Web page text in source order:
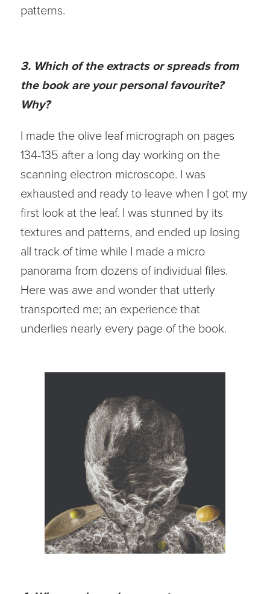
patterns.
3. Which of the extracts or spreads from
the book are your personal favourite?
Why?
I made the olive leaf micrograph on pages
134-135 after a long day working on the
scanning electron microscope. I was
exhausted and ready to leave when I got my
first look at the leaf. I was stunned by its
textures and patterns, and ended up losing
all track of time while I made a micro
panorama from dozens of individual files.
Here was awe and wonder that utterly
transported me; an experience that
underlies nearly every page of the book.